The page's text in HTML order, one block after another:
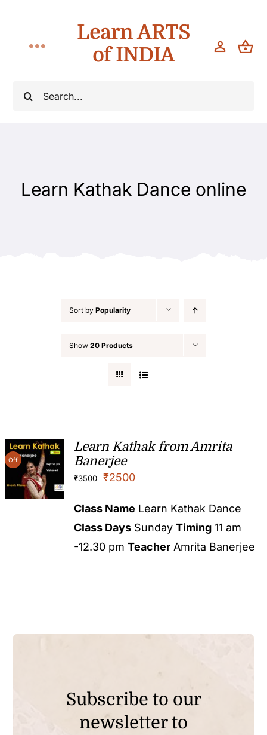
content
Search
Toggle
Navigation
Learn ARTS
of INDIA
Learn Kathak Dance online
Sort by Popularity
Show 20 Products
Off
Learn Kathak from Amrita
Banerjee
₹3500 ₹2500
Class Name Learn Kathak Dance
Class Days SundayTiming 11 am
-12.30 pmTeacher Amrita Banerjee
Subscribe to our
newsletter to